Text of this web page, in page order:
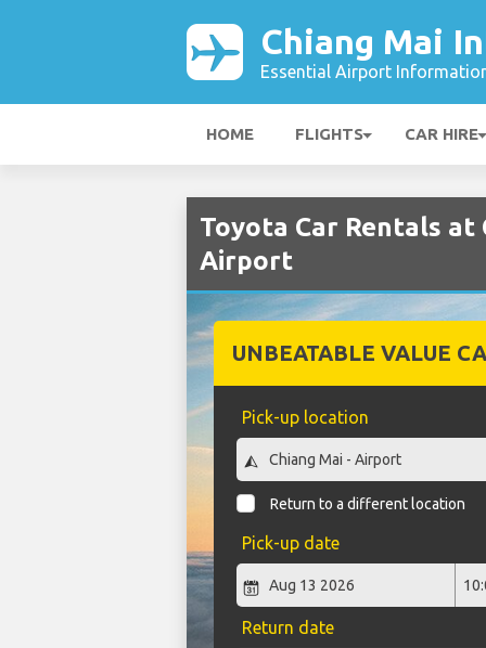
Chiang Mai
Essential Airport
HOME FLIGHTS CAR HIRE
Toyota Car Rentals
Airport
UNBEATABLE VALUE
Pick-up location
Return to a different location
Pick-up date
Return date